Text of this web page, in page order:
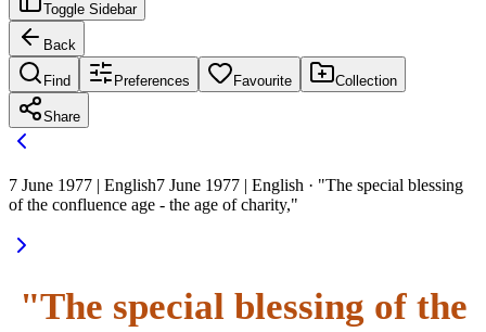
Toggle Sidebar
Back
Find Preferences Favourite Collection
Share
7 June 1977 | English7 June 1977 | English · "The special blessing
of the confluence age - the age of charity,"
"The special blessing of the